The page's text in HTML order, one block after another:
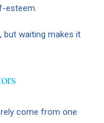
esteem.
but waiting makes it
come from one